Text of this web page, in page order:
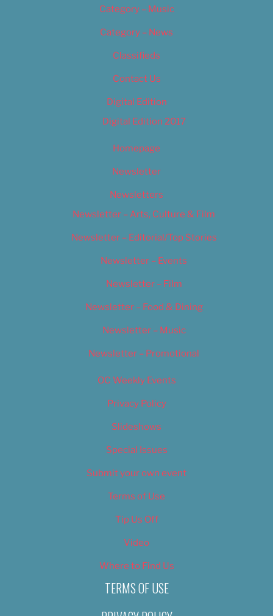
Category – Music
Category – News
Classifieds
Contact Us
Digital Edition
Digital Edition 2017
Homepage
Newsletter
Newsletters
Newsletter – Arts, Culture & Film
Newsletter – Editorial/Top Stories
Newsletter – Events
Newsletter – Film
Newsletter – Food & Dining
Newsletter – Music
Newsletter – Promotional
OC Weekly Events
Privacy Policy
Slideshows
Special Issues
Submit your own event
Terms of Use
Tip Us Off
Video
Where to Find Us
TERMS OF USE